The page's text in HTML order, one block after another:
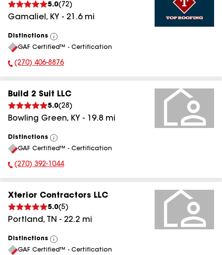
5.0( 72)
Gamaliel , KY - 21.6mi
Distinctions
View
All
GAF Certified™ - Certification
Phone Number:
(270) 406-8876
Build 2 Suit LLC
5.0(28 )
Bowling Green, KY - 19.8 mi
Distinctions
View
All
GAF Certified™ - Certification
Phone Number:
(270) 392-1044
Xterior Contractors LLC
5.0(5)
Portland, TN - 22.2 mi
Distinctions
View
All
GAF Certified™ - Certification